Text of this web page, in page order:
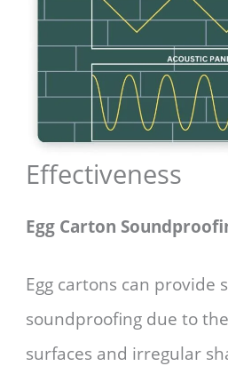
Effectiveness
Egg Carton
Egg cartons can provide
soundproofing due to
surfaces and irregular